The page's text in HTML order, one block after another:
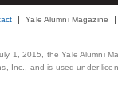
Yale Alumni Magazine
1, 2015, the Yale Alumni
Inc., and is used under